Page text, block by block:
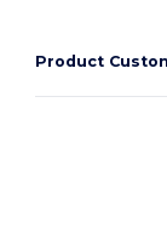
Product